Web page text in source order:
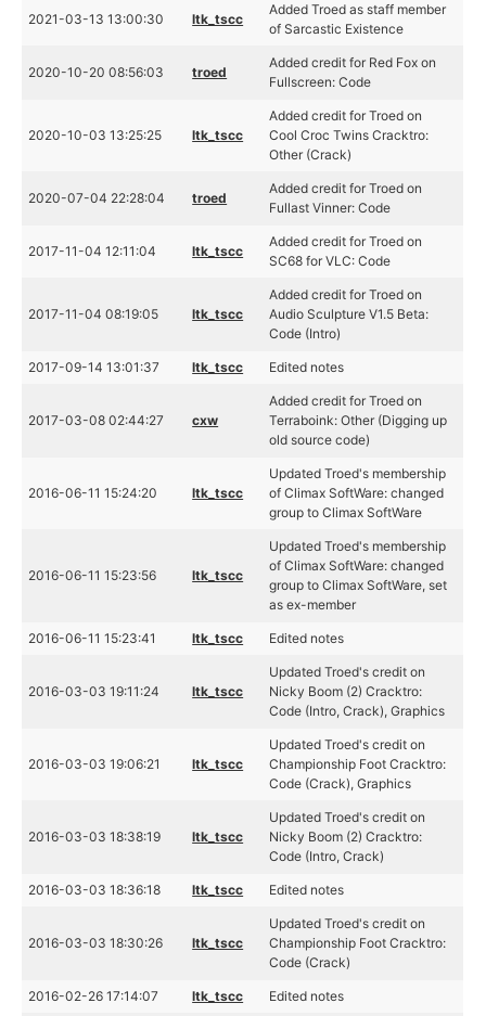
2021-03-13 13:00:30 ltk_tscc
Added Troed as staff member
of Sarcastic Existence
2020-10-20 08:56:03 troed
Added credit for Red Fox on
Fullscreen: Code
2020-10-03 13:25:25 ltk_tscc
Added credit for Troed on
Cool Croc Twins Cracktro:
Other (Crack)
2020-07-04 22:28:04 troed
Added credit for Troed on
Fullast Vinner: Code
2017-11-04 12:11:04 ltk_tscc
Added credit for Troed on
SC68 for VLC: Code
2017-11-04 08:19:05 ltk_tscc
Added credit for Troed on
Audio Sculpture V1.5 Beta:
Code (Intro)
2017-09-14 13:01:37 ltk_tscc Edited notes
2017-03-08 02:44:27 cxw
Added credit for Troed on
Terraboink: Other (Digging up
old source code)
2016-06-11 15:24:20 ltk_tscc
Updated Troed's membership
of Climax SoftWare: changed
group to Climax SoftWare
2016-06-11 15:23:56 ltk_tscc
Updated Troed's membership
of Climax SoftWare: changed
group to Climax SoftWare, set
as ex-member
2016-06-11 15:23:41 ltk_tscc Edited notes
2016-03-03 19:11:24 ltk_tscc
Updated Troed's credit on
Nicky Boom (2) Cracktro:
Code (Intro, Crack), Graphics
2016-03-03 19:06:21 ltk_tscc
Updated Troed's credit on
Championship Foot Cracktro:
Code (Crack), Graphics
2016-03-03 18:38:19 ltk_tscc
Updated Troed's credit on
Nicky Boom (2) Cracktro:
Code (Intro, Crack)
2016-03-03 18:36:18 ltk_tscc Edited notes
2016-03-03 18:30:26 ltk_tscc
Updated Troed's credit on
Championship Foot Cracktro:
Code (Crack)
2016-02-26 17:14:07 ltk_tscc Edited notes